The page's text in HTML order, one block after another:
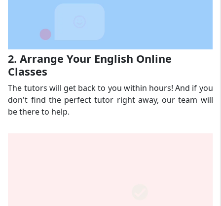
2. Arrange Your English Online
Classes
The tutors will get back to you within hours! And if you
don't find the perfect tutor right away, our team will
be there to help.